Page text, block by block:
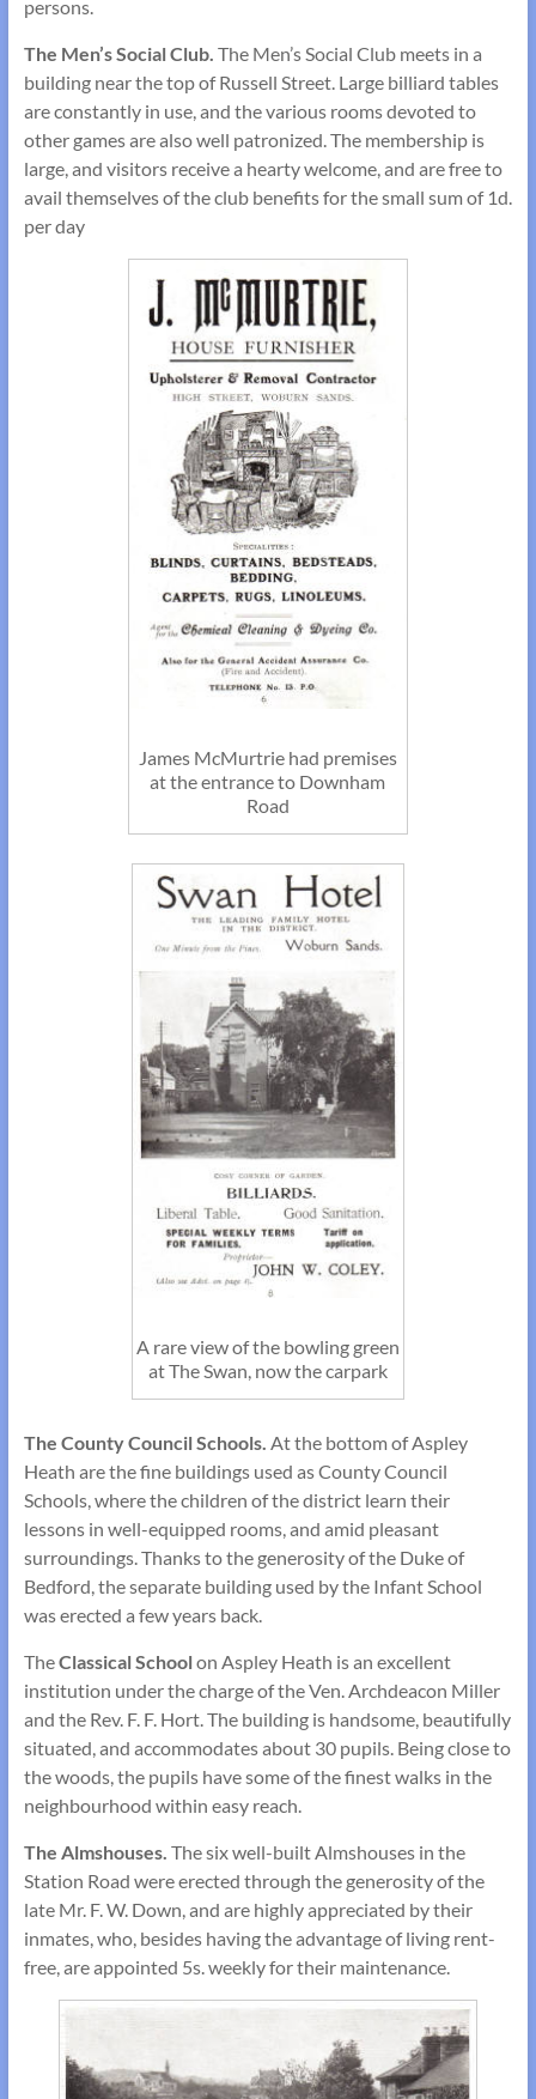
persons.
The Men’s Social Club. The Men’s Social Club meets in a
building near the top of Russell Street. Large billiard tables
are constantly in use, and the various rooms devoted to
other games are also well patronized. The member­ship is
large, and visitors receive a hearty welcome, and are free to
avail themselves of the club benefits for the small sum of 1d.
per day
James McMurtrie had premises
at the entrance to Downham
Road
A rare view of the bowling green
at The Swan, now the carpark
The County Council Schools. At the bottom of Aspley
Heath are the fine build­ings used as County Council
Schools, where the children of the district learn their
lessons in well-equipped rooms, and amid pleasant
surroundings. Thanks to the generosity of the Duke of
Bedford, the separate building used by the Infant School
was erected a few years back.
TheClassical Schoolon Aspley Heath is an excellent
institution under the charge of the Ven. Archdeacon Miller
and the Rev. F. F. Hort. The building is handsome, beautifully
situated, and accommodates about 30 pupils. Being close to
the woods, the pupils have some of the finest walks in the
neighbourhood within easy reach.
The Almshouses. The six well-built Almshouses in the
Station Road were erected through the generosity of the
late Mr. F. W. Down, and are highly appreciated by their
inmates, who, besides having the advantage of living rent-
free, are appointed 5s. weekly for their main­tenance.